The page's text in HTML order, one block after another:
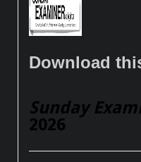
Download
Sunday
2026